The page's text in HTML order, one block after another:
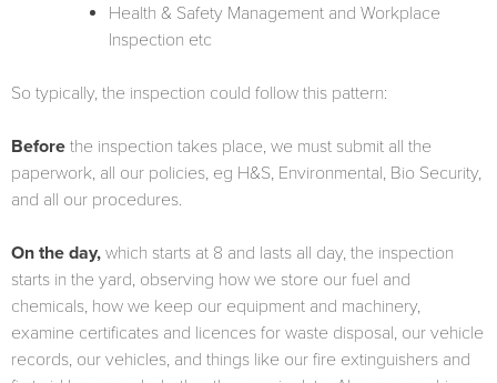
Health & Safety Management and Workplace
Inspection etc
So typically, the inspection could follow this pattern:
Before the inspection takes place, we must submit all the
paperwork, all our policies, eg H&S, Environmental, Bio Security,
and all our procedures.
On the day, which starts at 8 and lasts all day, the inspection
starts in the yard, observing how we store our fuel and
chemicals, how we keep our equipment and machinery,
examine certificates and licences for waste disposal, our vehicle
records, our vehicles, and things like our fire extinguishers and